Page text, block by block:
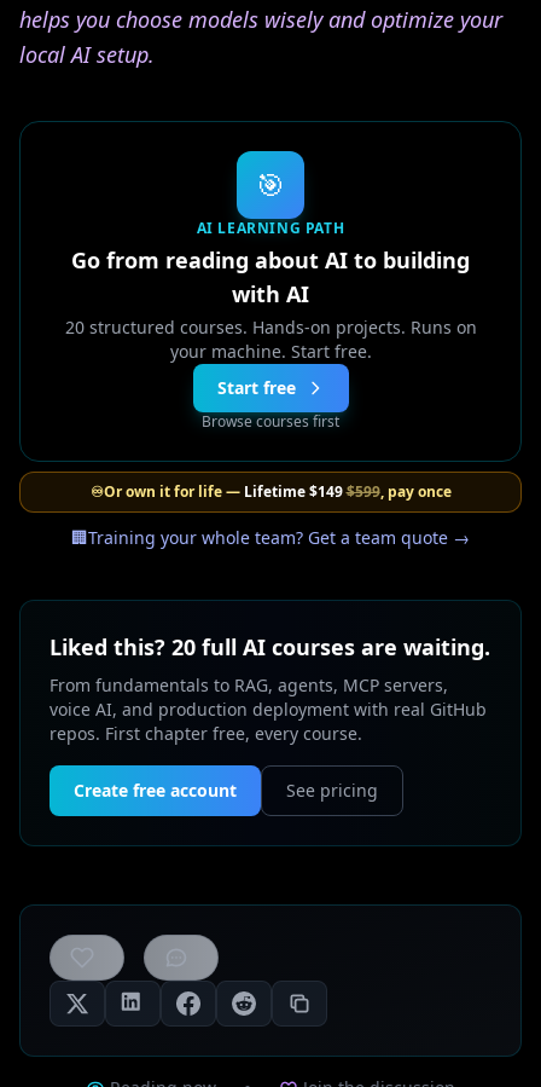
helps you choose models wisely and optimize your
local AI setup.
🎯
AI LEARNING PATH
Go from reading about AI to building
with AI
20 structured courses. Hands-on projects. Runs on
your machine. Start free.
Start free
Browse courses first
♾️Or own it for life — Lifetime$149$599, pay once
🏢Training your whole team? Get a team quote →
Liked this? 20 full AI courses are waiting.
From fundamentals to RAG, agents, MCP servers,
voice AI, and production deployment with real GitHub
repos. First chapter free, every course.
Create free account See pricing
likes